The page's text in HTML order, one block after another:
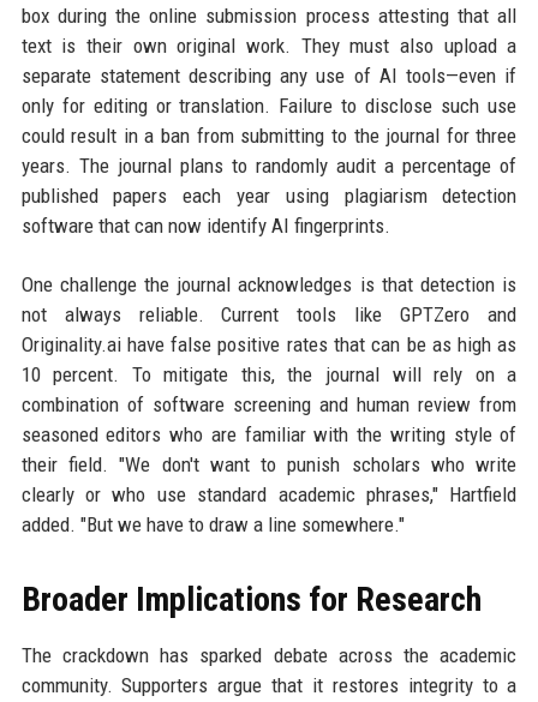
box during the online submission process attesting that all
text is their own original work. They must also upload a
separate statement describing any use of AI tools—even if
only for editing or translation. Failure to disclose such use
could result in a ban from submitting to the journal for three
years. The journal plans to randomly audit a percentage of
published papers each year using plagiarism detection
software that can now identify AI fingerprints.
One challenge the journal acknowledges is that detection is
not always reliable. Current tools like GPTZero and
Originality.ai have false positive rates that can be as high as
10 percent. To mitigate this, the journal will rely on a
combination of software screening and human review from
seasoned editors who are familiar with the writing style of
their field. "We don't want to punish scholars who write
clearly or who use standard academic phrases," Hartfield
added. "But we have to draw a line somewhere."
Broader Implications for Research
The crackdown has sparked debate across the academic
community. Supporters argue that it restores integrity to a